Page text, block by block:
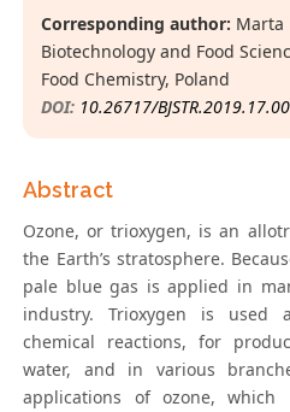
Corresponding author: Marta
Biotechnology and Food
Food Chemistry, Poland
DOI: 10.26717/
Abstract
Ozone, or trioxygen, is an
the Earth’s stratosphere.
pale blue gas is applied in
industry. Trioxygen is
chemical reactions, for
water, and in various
applications of ozone,